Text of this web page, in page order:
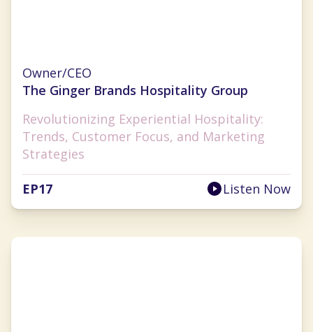
Owner/CEO
The Ginger Brands Hospitality Group
Revolutionizing Experiential Hospitality:
Trends, Customer Focus, and Marketing
Strategies
EP17 Listen Now